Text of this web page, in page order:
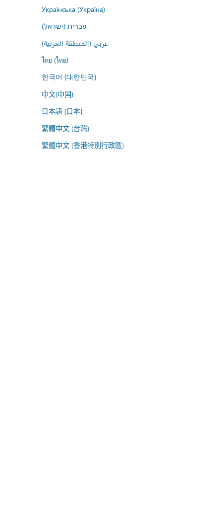
Українська (Україна)
עברית (ישראל)
عربي (المنطقة العربية)
ไทย (ไทย)
한국어 (대한민국)
中文(中国)
日本語 (日本)
繁體中文 (台灣)
繁體中文 (香港特別行政區)